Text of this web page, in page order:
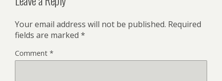
Your email address will not be published. Required
fields are marked *
Comment *